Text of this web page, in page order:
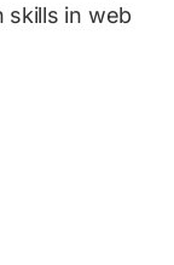
skills in web